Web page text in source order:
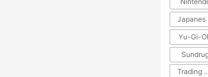
Yu-Gi-
Trading